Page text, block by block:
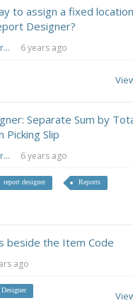
to assign a fixed
Designer?
6 years ago
Separate Sum by
Picking Slip
6 years ago
report designer Reports
beside the Item Code
ago